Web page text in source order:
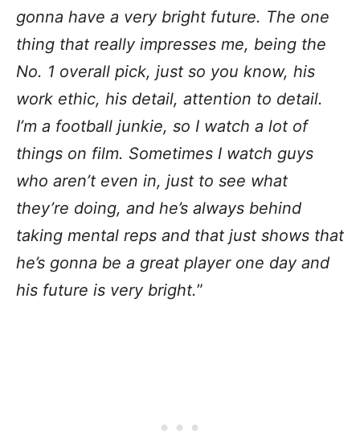
gonna have a very bright future. The one
thing that really impresses me, being the
No. 1 overall pick, just so you know, his
work ethic, his detail, attention to detail.
I’m a football junkie, so I watch a lot of
things on film. Sometimes I watch guys
who aren’t even in, just to see what
they’re doing, and he’s always behind
taking mental reps and that just shows that
he’s gonna be a great player one day and
his future is very bright.”